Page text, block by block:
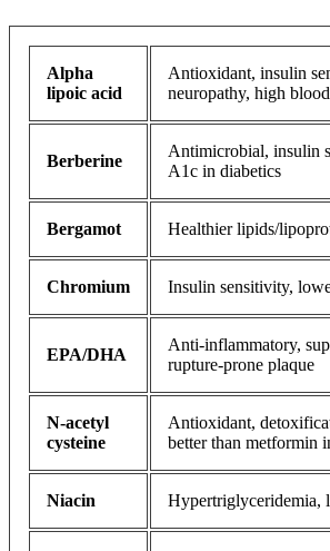
Alpha
lipoic acid
Antioxidant, insulin
neuropathy, high
Berberine
Antimicrobial, insulin
A1c in diabetics
Bergamot Healthier lipids/
Chromium Insulin sensitivity,
EPA/DHA
Anti-inflammatory,
rupture-prone plaque
N-acetyl
cysteine
Antioxidant,
better than metformin
Niacin Hypertriglyceridemia,